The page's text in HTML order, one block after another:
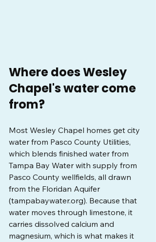
Where does Wesley
Chapel's water come
from?
Most Wesley Chapel homes get city
water from Pasco County Utilities,
which blends finished water from
Tampa Bay Water with supply from
Pasco County wellfields, all drawn
from the Floridan Aquifer
(tampabaywater.org). Because that
water moves through limestone, it
carries dissolved calcium and
magnesium, which is what makes it